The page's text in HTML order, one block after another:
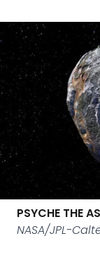
PSYCHE THE
NASA/JPL-